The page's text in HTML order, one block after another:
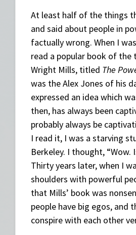
At least half of the things
and said about people in
factually wrong. When I
read a popular book of the
Wright Mills, titled The
was the Alex Jones of his
expressed an idea which
then, has always been
probably always be
I read it, I was a starving
Berkeley. I thought, “Wow.
Thirty years later, when I
shoulders with powerful
that Mills’ book was
people have big egos, and
conspire with each other